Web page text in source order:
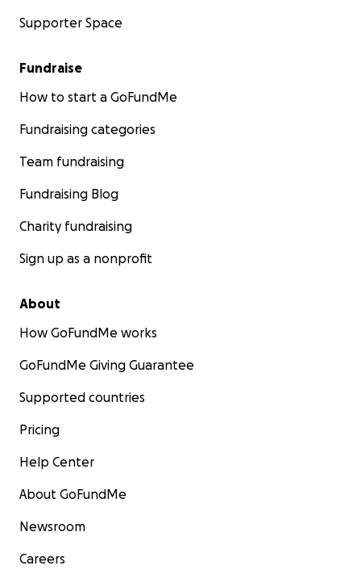
Supporter Space
Fundraise
How to start a GoFundMe
Fundraising categories
Team fundraising
Fundraising Blog
Charity fundraising
Sign up as a nonprofit
About
How GoFundMe works
GoFundMe Giving Guarantee
Supported countries
Pricing
Help Center
About GoFundMe
Newsroom
Careers